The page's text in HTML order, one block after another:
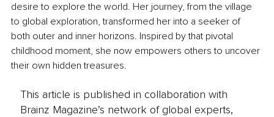
desire to explore the world. Her journey, from the village
to global exploration, transformed her into a seeker of
both outer and inner horizons. Inspired by that pivotal
childhood moment, she now empowers others to uncover
their own hidden treasures.
This article is published in collaboration with
Brainz Magazine’s network of global experts,